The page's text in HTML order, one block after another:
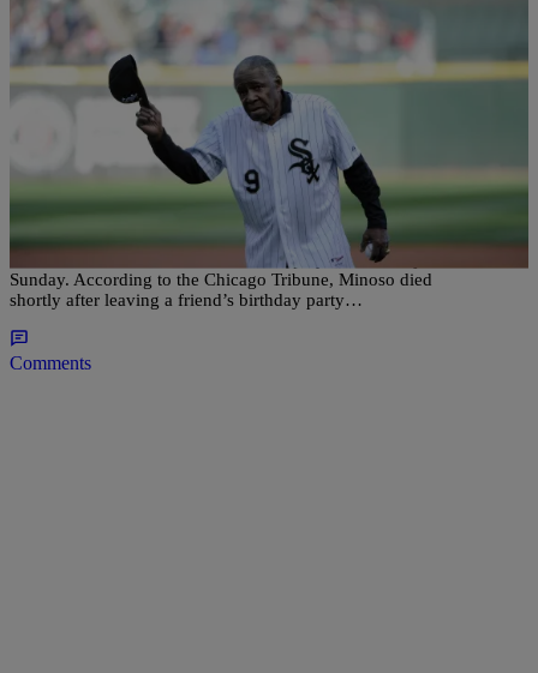
Written By: Desire Thompson
Minnie Minoso, Chicago’s First Black Player In
The MLB, Dead; President Obama Pays Homage
Minnie Minoso, the first black Latino player in the majors, died on
Sunday. According to the Chicago Tribune, Minoso died
shortly after leaving a friend’s birthday party…
Comments